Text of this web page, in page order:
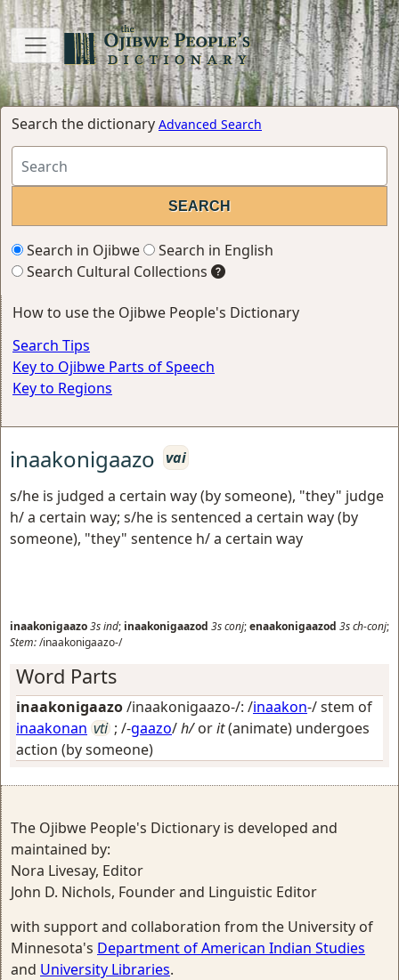
Search the dictionary Advanced Search
Search in Ojibwe
Search in English
Search Cultural Collections
How to use the Ojibwe People's Dictionary
Search Tips
Key to Ojibwe Parts of Speech
Key to Regions
inaakonigaazo vai
s/he is judged a certain way (by someone), "they" judge
h/ a certain way; s/he is sentenced a certain way (by
someone), "they" sentence h/ a certain way
inaakonigaazo3sind; inaakonigaazod 3sconj;enaakonigaazod 3sch-conj;
Stem:/inaakonigaazo-/
Word Parts
inaakonigaazo/inaakonigaazo-/: /inaakon-/ stem of
inaakonan vti ; /-gaazo/h/orit(animate) undergoes
action (by someone)
The Ojibwe People's Dictionary is developed and
maintained by:
Nora Livesay, Editor
John D. Nichols, Founder and Linguistic Editor
with support and collaboration from the University of
Minnesota's Department of American Indian Studies
and University Libraries.